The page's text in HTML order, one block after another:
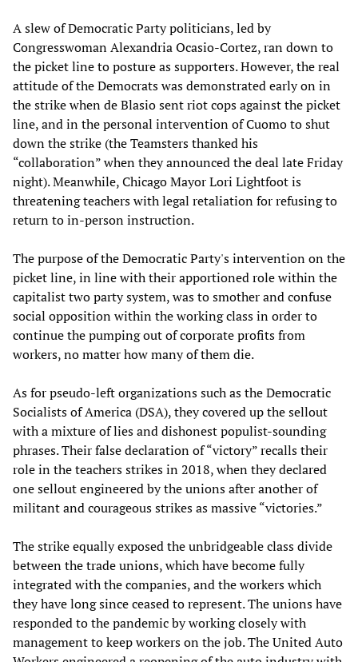
A slew of Democratic Party politicians, led by
Congresswoman Alexandria Ocasio-Cortez, ran down to
the picket line to posture as supporters. However, the real
attitude of the Democrats was demonstrated early on in
the strike when de Blasio sent riot cops against the picket
line, and in the personal intervention of Cuomo to shut
down the strike (the Teamsters thanked his
“collaboration” when they announced the deal late Friday
night). Meanwhile, Chicago Mayor Lori Lightfoot is
threatening teachers with legal retaliation for refusing to
return to in-person instruction.
The purpose of the Democratic Party's intervention on the
picket line, in line with their apportioned role within the
capitalist two party system, was to smother and confuse
social opposition within the working class in order to
continue the pumping out of corporate profits from
workers, no matter how many of them die.
As for pseudo-left organizations such as the Democratic
Socialists of America (DSA), they covered up the sellout
with a mixture of lies and dishonest populist-sounding
phrases. Their false declaration of “victory” recalls their
role in the teachers strikes in 2018, when they declared
one sellout engineered by the unions after another of
militant and courageous strikes as massive “victories.”
The strike equally exposed the unbridgeable class divide
between the trade unions, which have become fully
integrated with the companies, and the workers which
they have long since ceased to represent. The unions have
responded to the pandemic by working closely with
management to keep workers on the job. The United Auto